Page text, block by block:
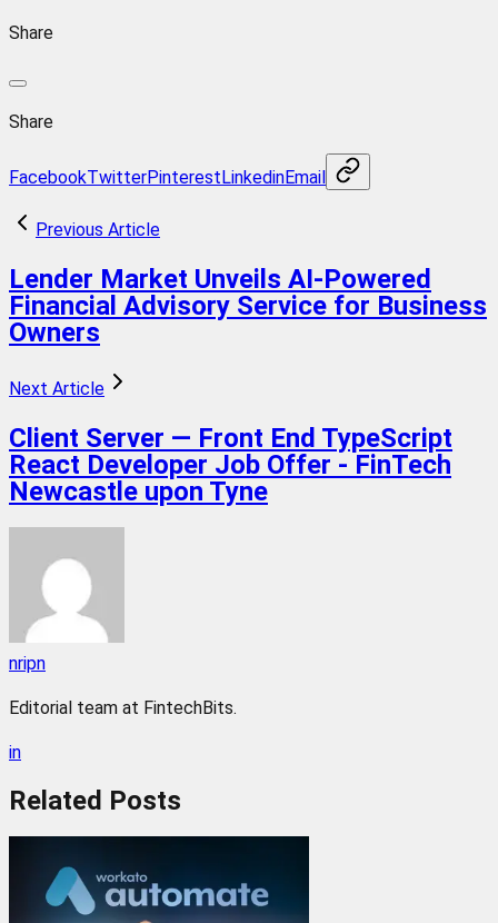
Share
Share
FacebookTwitterPinterestLinkedinEmail
Previous Article
Lender Market Unveils AI-Powered
Financial Advisory Service for Business
Owners
Next Article
Client Server — Front End TypeScript
React Developer Job Offer - FinTech
Newcastle upon Tyne
nripn
Editorial team at FintechBits.
in
Related Posts